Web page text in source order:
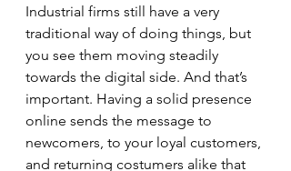
Industrial firms still have a very
traditional way of doing things, but
you see them moving steadily
towards the digital side. And that’s
important. Having a solid presence
online sends the message to
newcomers, to your loyal customers,
and returning costumers alike that